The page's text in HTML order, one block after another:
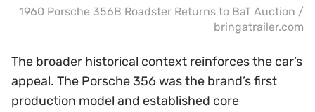
1960 Porsche 356B Roadster Returns to BaT Auction /
bringatrailer.com
The broader historical context reinforces the car’s
appeal. The Porsche 356 was the brand’s first
production model and established core